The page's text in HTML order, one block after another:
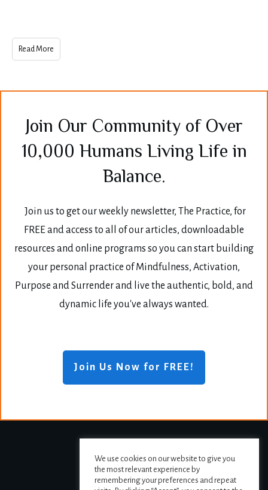
Read More
Join Our Community of Over
10,000 Humans Living Life in
Balance.
Join us to get our weekly newsletter, The Practice, for
FREE and access to all of our articles, downloadable
resources and online programs so you can start building
your personal practice of Mindfulness, Activation,
Purpose and Surrender and live the authentic, bold, and
dynamic life you've always wanted.
Join Us Now for FREE!
We use cookies on our website to give you
the most relevant experience by
remembering your preferences and repeat